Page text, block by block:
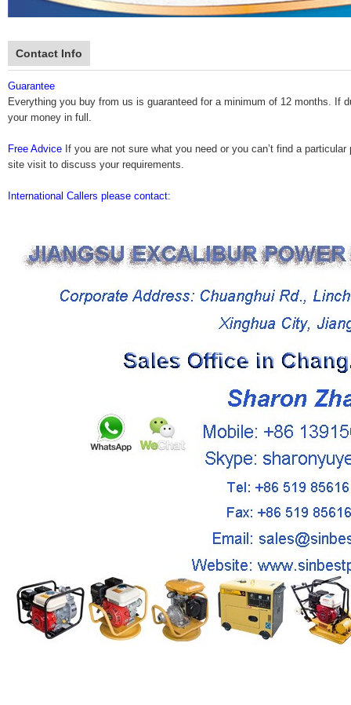
Contact Info
Guarantee
Everything you buy from us is guaranteed for a minimum of 12 months. If
your money in full.
Free Advice If you are not sure what you need or you can’t find a
site visit to discuss your requirements.
International Callers please contact: